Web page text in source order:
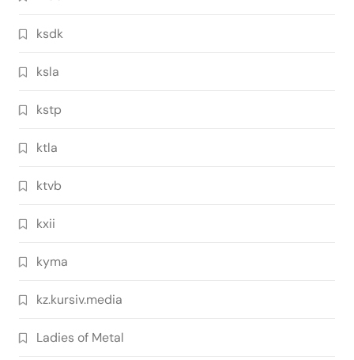
ksdk
ksla
kstp
ktla
ktvb
kxii
kyma
kz.kursiv.media
Ladies of Metal